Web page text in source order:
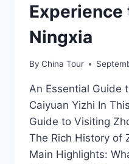
Ningxia
By China Tour
An Essential Guide
Caiyuan Yizhi In
Guide to Visiting
The Rich History of
Main Highlights: